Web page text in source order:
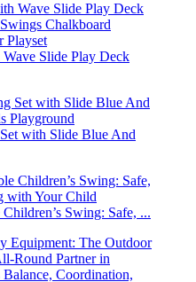
Slide Play Deck
with Slide Blue And
Swing: Safe, ...